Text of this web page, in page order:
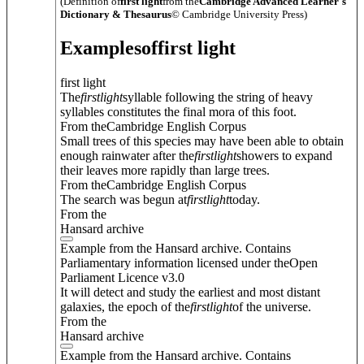
Dictionary & Thesaurus© Cambridge University Press)
Examplesoffirst light
first light
Thefirstlightsyllable following the string of heavy
syllables constitutes the final mora of this foot.
From theCambridge English Corpus
Small trees of this species may have been able to obtain
enough rainwater after thefirstlightshowers to expand
their leaves more rapidly than large trees.
From theCambridge English Corpus
The search was begun atfirstlighttoday.
From the
Hansard archive
Example from the Hansard archive. Contains
Parliamentary information licensed under theOpen
Parliament Licence v3.0
It will detect and study the earliest and most distant
galaxies, the epoch of thefirstlightof the universe.
From the
Hansard archive
Example from the Hansard archive. Contains